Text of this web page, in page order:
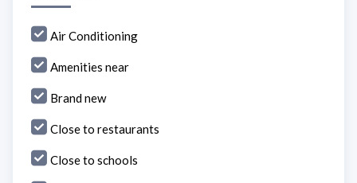
Air Conditioning
Amenities near
Brand new
Close to restaurants
Close to schools